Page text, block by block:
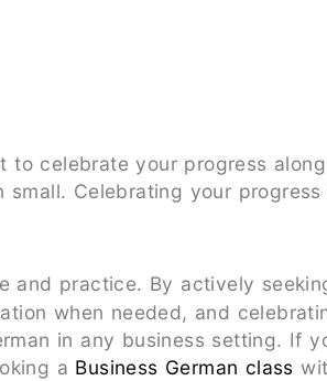
to celebrate your progress
small. Celebrating your progress
and practice. By actively
when needed, and
in any business setting. If
a Business German class